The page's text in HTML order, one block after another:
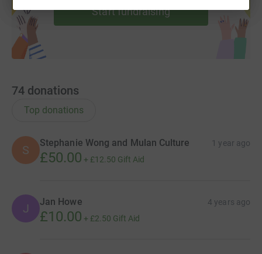
4. Pink hair&nbsp;- Meg and Mairi dyed their hair bright
pink!
Start fundraising
74 donations
Top donations
S
Stephanie Wong and Mulan Culture 1 year ago
£50.00 + £12.50 Gift Aid
J Jan Howe 4 years ago
£10.00 + £2.50 Gift Aid